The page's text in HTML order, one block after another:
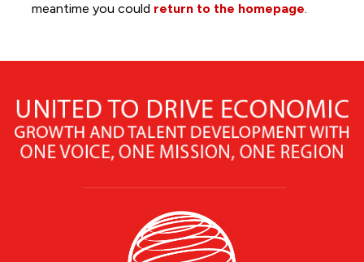
meantime you could return to the homepage.